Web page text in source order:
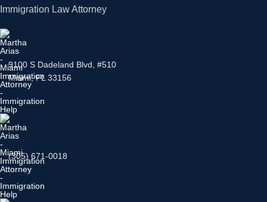
Immigration Law Attorney
9100 S Dadeland Blvd, #510
Miami, FL 33156
(305) 671-0018